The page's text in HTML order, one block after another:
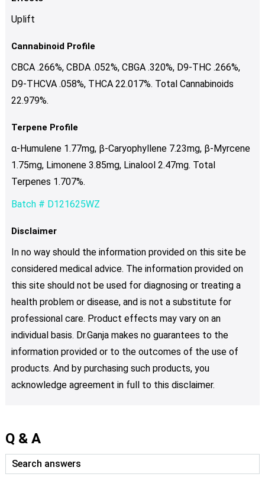
Uplift
Cannabinoid Profile
CBCA .266%, CBDA .052%, CBGA .320%, D9-THC .266%,
D9-THCVA .058%, THCA 22.017%. Total Cannabinoids
22.979%.
Terpene Profile
α-Humulene 1.77mg, β-Caryophyllene 7.23mg, β-Myrcene
1.75mg, Limonene 3.85mg, Linalool 2.47mg. Total
Terpenes 1.707%.
Batch # D121625WZ
Disclaimer
In no way should the information provided on this site be
considered medical advice. The information provided on
this site should not be used for diagnosing or treating a
health problem or disease, and is not a substitute for
professional care. Product effects may vary on an
individual basis. Dr.Ganja makes no guarantees to the
information provided or to the outcomes of the use of
products. And by purchasing such products, you
acknowledge agreement in full to this disclaimer.
Q & A